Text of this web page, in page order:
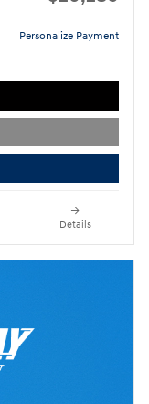
Personalize Payment
Details